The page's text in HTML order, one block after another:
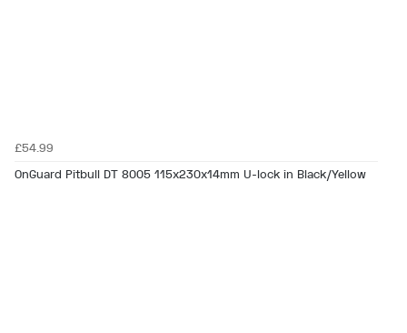
£54.99
OnGuard Pitbull DT 8005 115x230x14mm U-lock in Black/Yellow